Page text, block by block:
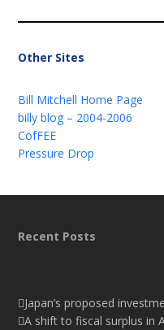
Other Sites
Bill Mitchell Home Page
billy blog – 2004-2006
CofFEE
Pressure Drop
Recent Posts
Japan’s proposed
A shift to fiscal surplus in